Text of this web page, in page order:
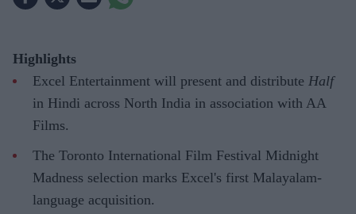
Highlights
Excel Entertainment will present and distribute Half
in Hindi across North India in association with AA
Films.
The Toronto International Film Festival Midnight
Madness selection marks Excel's first Malayalam-
language acquisition.